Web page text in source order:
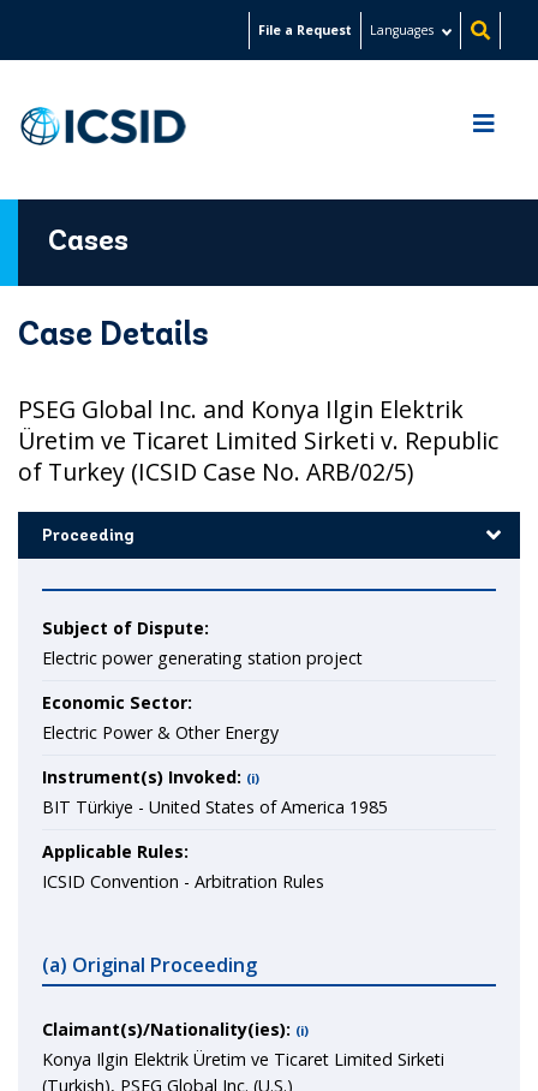
content
File a Request Languages
Cases
Case Details
PSEG Global Inc. and Konya Ilgin Elektrik
Üretim ve Ticaret Limited Sirketi v. Republic
of Turkey (ICSID Case No. ARB/02/5)
Proceeding
Subject of Dispute:
Electric power generating station project
Economic Sector:
Electric Power & Other Energy
Instrument(s) Invoked: (i)
BIT Türkiye - United States of America 1985
Applicable Rules:
ICSID Convention - Arbitration Rules
(a) Original Proceeding
Claimant(s)/Nationality(ies): (i)
Konya Ilgin Elektrik Üretim ve Ticaret Limited Sirketi
(Turkish), PSEG Global Inc. (U.S.)